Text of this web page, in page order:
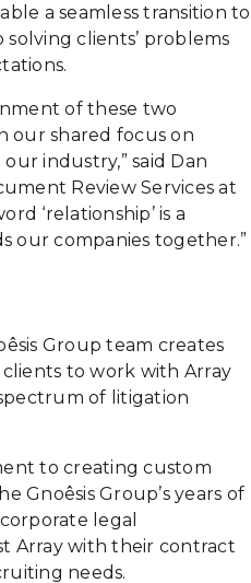
a seamless transition to
clients’ problems
of these two
our shared focus on
industry,” said Dan
Review Services at
‘relationship’ is a
our companies together.”
Group team creates
to work with Array
of litigation
to creating custom
Gnoêsis Group’s years of
legal
Array with their contract
needs.